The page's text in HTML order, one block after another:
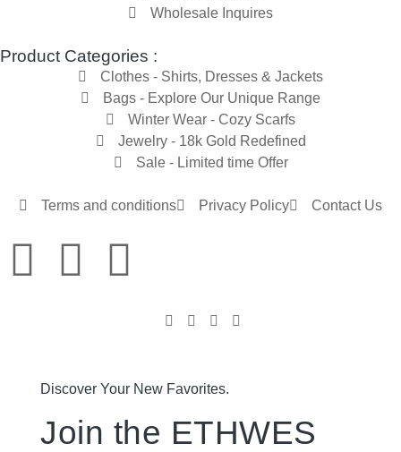
Wholesale Inquires
Product Categories :
Clothes - Shirts, Dresses & Jackets
Bags - Explore Our Unique Range
Winter Wear - Cozy Scarfs
Jewelry - 18k Gold Redefined
Sale - Limited time Offer
Terms and conditions Privacy Policy Contact Us
Discover Your New Favorites.
Join the ETHWES